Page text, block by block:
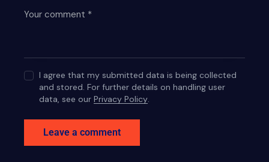
I agree that my submitted data is being collected
and stored. For further details on handling user
data, see ourPrivacy Policy.